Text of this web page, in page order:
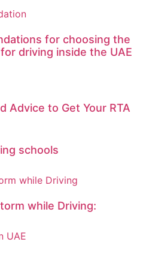
for choosing the
driving inside the UAE
Advice to Get Your RTA
schools
while Driving: